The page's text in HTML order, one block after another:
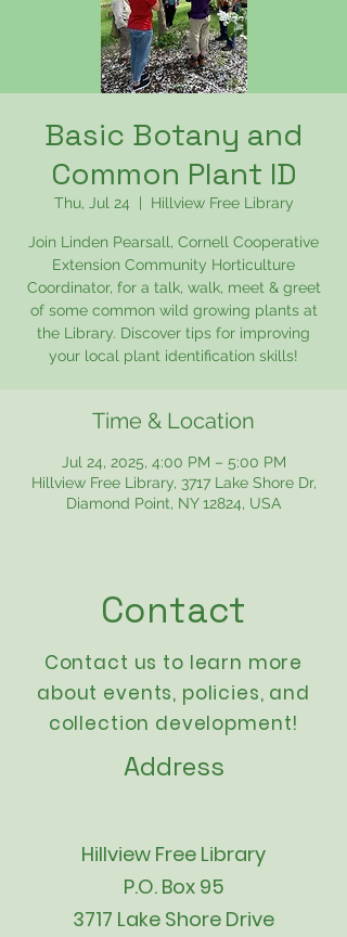
Basic Botany and
Common Plant ID
Thu, Jul 24 Hillview Free Library
Join Linden Pearsall, Cornell Cooperative
Extension Community Horticulture
Coordinator, for a talk, walk, meet & greet
of some common wild growing plants at
the Library. Discover tips for improving
your local plant identification skills!
Time & Location
Jul 24, 2025, 4:00 PM – 5:00 PM
Hillview Free Library, 3717 Lake Shore Dr,
Diamond Point, NY 12824, USA
Contact
Contact us to learn more
about events, policies, and
collection development!
Address
Hillview Free Library
P.O. Box 95
3717 Lake Shore Drive